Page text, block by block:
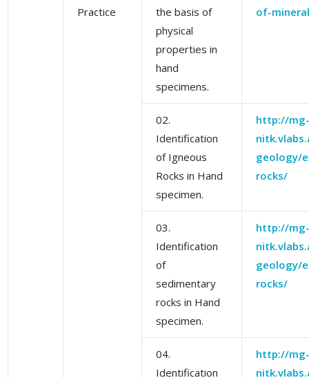
Practice
the basis of
physical
properties in
hand
specimens.
of-
02.
Identification
of Igneous
Rocks in Hand
specimen.
http://
geology/
rocks/
03.
Identification
of
sedimentary
rocks in Hand
specimen.
http://
geology/
rocks/
04.
Identification
http://